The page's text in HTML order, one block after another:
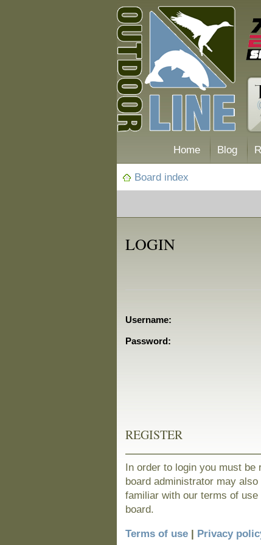
Home Blog
Board index
LOGIN
Username:
Password:
REGISTER
In order to login you must
board administrator may
familiar with our terms of
board.
Terms of use | Privacy